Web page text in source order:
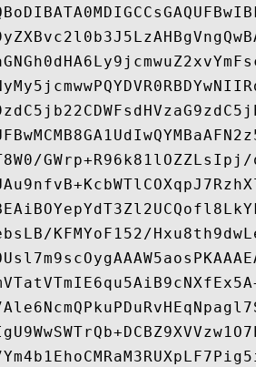
GWrp+R96k81lOZZLsIpj/
KFMYoF152/